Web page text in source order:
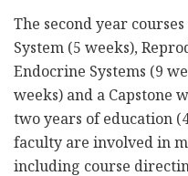
The second year
System (5 weeks),
Endocrine Systems (9
weeks) and a Capstone
two years of education
faculty are involved in
including course